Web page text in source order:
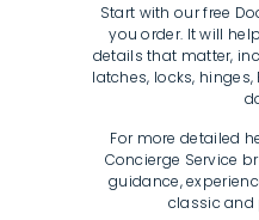
Start with our free
you order. It will
details that matter,
latches, locks,
For more detailed
Concierge Service
guidance,
classic and